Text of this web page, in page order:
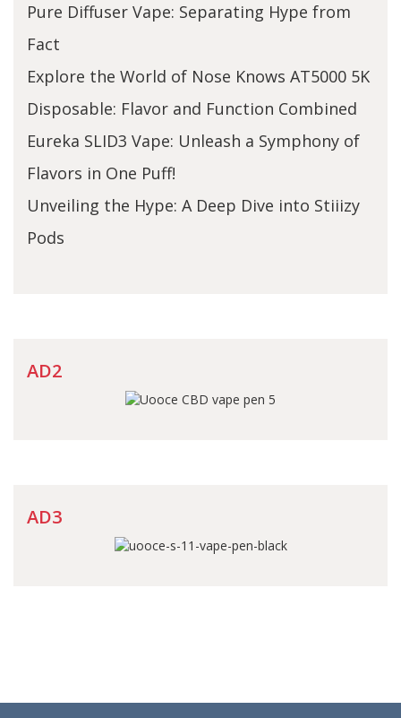
Pure Diffuser Vape: Separating Hype from
Fact
Explore the World of Nose Knows AT5000 5K
Disposable: Flavor and Function Combined
Eureka SLID3 Vape: Unleash a Symphony of
Flavors in One Puff!
Unveiling the Hype: A Deep Dive into Stiiizy
Pods
AD2
AD3